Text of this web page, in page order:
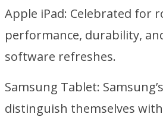
Apple iPad: Celebrated for
performance, durability,
software refreshes.
Samsung Tablet:
distinguish themselves